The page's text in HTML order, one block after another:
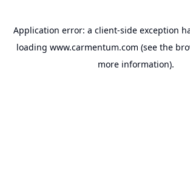
Application error: a client-side exception
loading www.carmentum.com (see the
more information).